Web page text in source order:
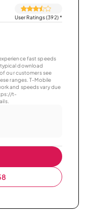
User Ratings (392)*
fast speeds
download
our customers see
ranges. T-Mobile
and speeds vary due
t-